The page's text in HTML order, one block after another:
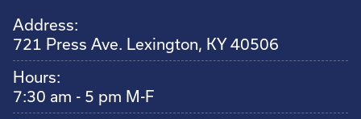
Address:
721 Press Ave. Lexington, KY 40506
Hours:
7:30 am - 5 pm M-F